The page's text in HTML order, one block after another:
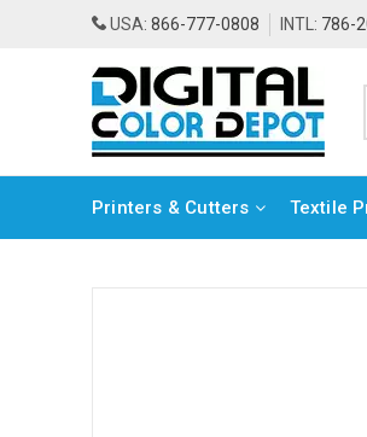
USA: 866-777-0808 INTL: 786-
Printers & Cutters Textile